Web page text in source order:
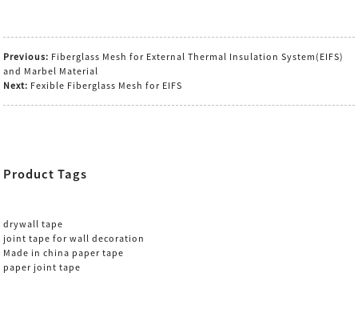
Previous: Fiberglass Mesh for External Thermal Insulation System(EIFS)
and Marbel Material
Next: Fexible Fiberglass Mesh for EIFS
Product Tags
drywall tape
joint tape for wall decoration
Made in china paper tape
paper joint tape